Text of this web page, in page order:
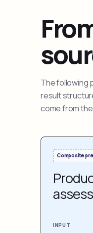
The following
result
come from
Composite
INPUT